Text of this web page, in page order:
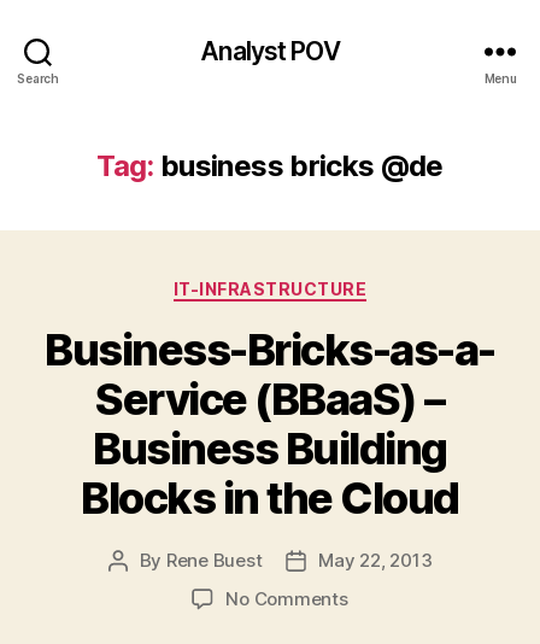
Search
Analyst POV
Menu
Tag: business bricks @de
Categories
IT-INFRASTRUCTURE
Business-Bricks-as-a-
Service (BBaaS) –
Business Building
Blocks in the Cloud
Post
By Rene Buest
PostMay 22, 2013
No Commentson